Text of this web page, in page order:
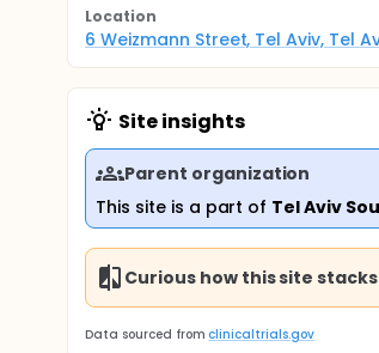
Location
6 Weizmann Street, Tel Aviv, Tel
Site insights
Parent organization
This site is a part of Tel Aviv
Curious how this site
Data sourced from clinicaltrials.gov